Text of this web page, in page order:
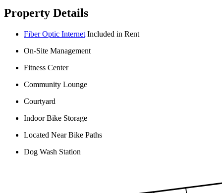
Property Details
Fiber Optic Internet Included in Rent
On-Site Management
Fitness Center
Community Lounge
Courtyard
Indoor Bike Storage
Located Near Bike Paths
Dog Wash Station